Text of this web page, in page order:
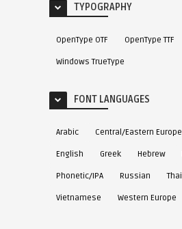
TYPOGRAPHY
OpenType OTF OpenType TTF
Windows TrueType
FONT LANGUAGES
Arabic Central/Eastern Europe
English Greek Hebrew
Phonetic/IPA Russian Thai
Vietnamese Western Europe